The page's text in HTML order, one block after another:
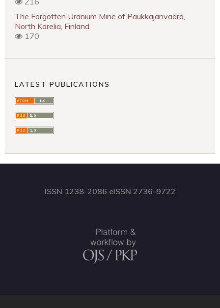
The Forgotten Uranium Mine of Paukkajanvaara,
North Karelia, Finland
170
LATEST PUBLICATIONS
ISSN 1238-2086 eISSN 2736-9722